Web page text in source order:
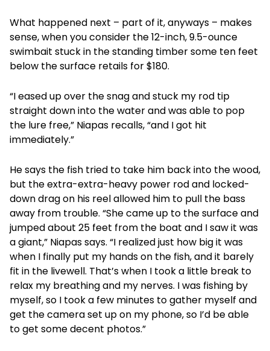
What happened next – part of it, anyways – makes
sense, when you consider the 12-inch, 9.5-ounce
swimbait stuck in the standing timber some ten feet
below the surface retails for $180.
“I eased up over the snag and stuck my rod tip
straight down into the water and was able to pop
the lure free,” Niapas recalls, “and I got hit
immediately.”
He says the fish tried to take him back into the wood,
but the extra-extra-heavy power rod and locked-
down drag on his reel allowed him to pull the bass
away from trouble. “She came up to the surface and
jumped about 25 feet from the boat and I saw it was
a giant,” Niapas says. “I realized just how big it was
when I finally put my hands on the fish, and it barely
fit in the livewell. That’s when I took a little break to
relax my breathing and my nerves. I was fishing by
myself, so I took a few minutes to gather myself and
get the camera set up on my phone, so I’d be able
to get some decent photos.”